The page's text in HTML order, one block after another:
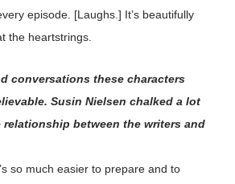
episode. [Laughs.] It’s beautifully
the heartstrings.
conversations these characters
Susin Nielsen chalked a lot
between the writers and
so much easier to prepare and to